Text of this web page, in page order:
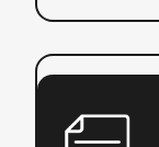
Read more